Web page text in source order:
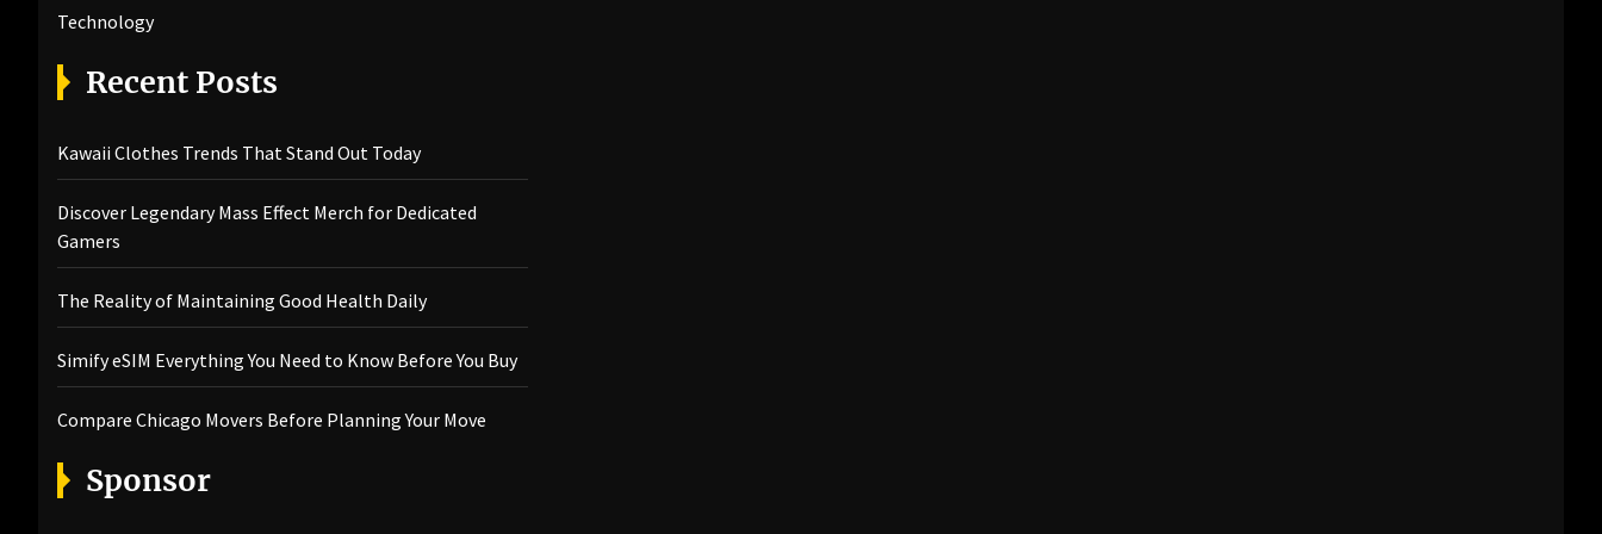
Technology
Recent Posts
Kawaii Clothes Trends That Stand Out Today
Discover Legendary Mass Effect Merch for Dedicated
Gamers
The Reality of Maintaining Good Health Daily
Simify eSIM Everything You Need to Know Before You Buy
Compare Chicago Movers Before Planning Your Move
Sponsor